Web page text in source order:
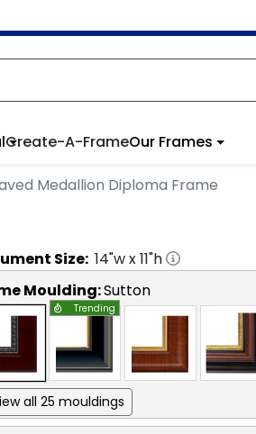
Create-A-FrameOur Frames
Medallion Diploma Frame
Size: 14"w x11"h
Moulding:Sutton
Trending
all 25 mouldings